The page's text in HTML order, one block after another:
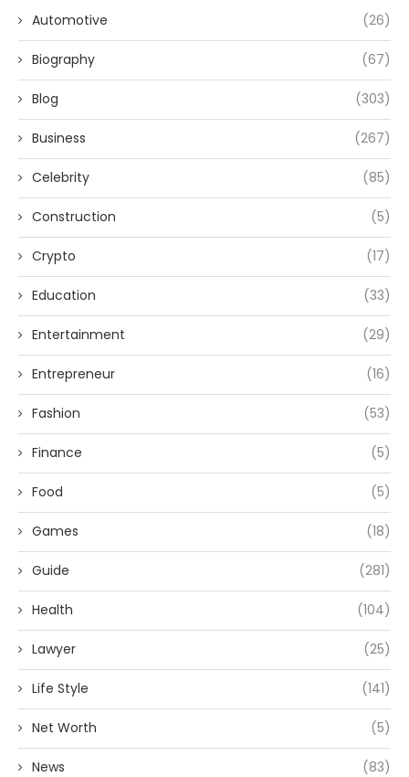
Automotive (26)
Biography (67)
Blog (303)
Business (267)
Celebrity (85)
Construction (5)
Crypto (17)
Education (33)
Entertainment (29)
Entrepreneur (16)
Fashion (53)
Finance (5)
Food (5)
Games (18)
Guide (281)
Health (104)
Lawyer (25)
Life Style (141)
Net Worth (5)
News (83)